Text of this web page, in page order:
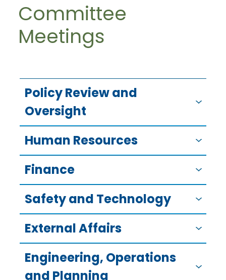
Committee
Meetings
Policy Review and
Oversight
Human Resources
Finance
Safety and Technology
External Affairs
Engineering, Operations
and Planning